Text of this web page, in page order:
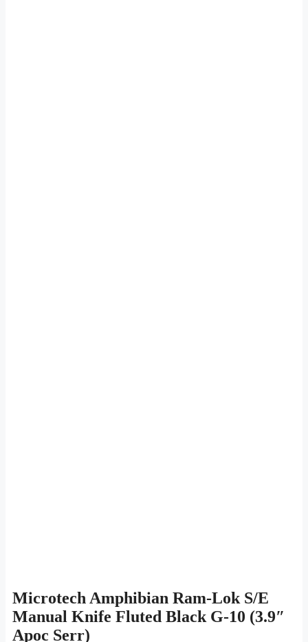
Microtech Amphibian Ram-Lok S/E
Manual Knife Fluted Black G-10 (3.9″
Apoc Serr)